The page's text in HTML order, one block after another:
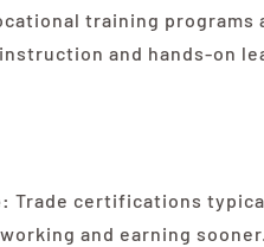
training programs
and hands-on
Trade certifications
and earning sooner.